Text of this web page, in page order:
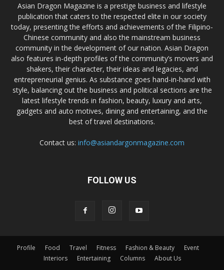
Asian Dragon Magazine is a prestige business and lifestyle
publication that caters to the respected elite in our society
today, presenting the efforts and achievements of the Filipino-
Chinese community and also the mainstream business
community in the development of our nation. Asian Dragon
also features in-depth profiles of the community’s movers and
shakers, their character, their ideas and legacies, and
entrepreneurial genius. As substance goes hand-in-hand with
style, balancing out the business and political sections are the
latest lifestyle trends in fashion, beauty, luxury and arts,
gadgets and auto motives, dining and entertaining, and the
best of travel destinations.
Contact us: info@asiandargonmagazine.com
FOLLOW US
Profile Food Travel Fitness Fashion & Beauty
Event
Interiors
Entertaining Columns About Us